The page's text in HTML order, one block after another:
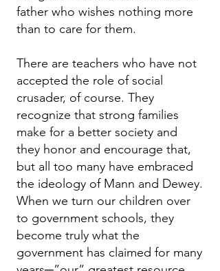
father who wishes nothing more
than to care for them.
There are teachers who have not
accepted the role of social
crusader, of course. They
recognize that strong families
make for a better society and
they honor and encourage that,
but all too many have embraced
the ideology of Mann and Dewey.
When we turn our children over
to government schools, they
become truly what the
government has claimed for many